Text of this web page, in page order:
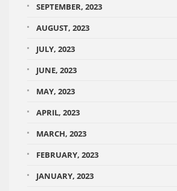
SEPTEMBER, 2023
AUGUST, 2023
JULY, 2023
JUNE, 2023
MAY, 2023
APRIL, 2023
MARCH, 2023
FEBRUARY, 2023
JANUARY, 2023